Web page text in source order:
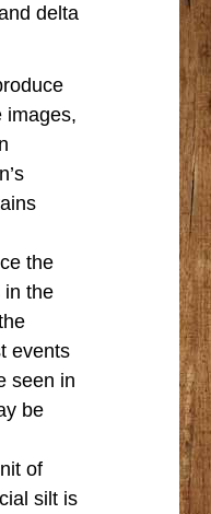
delta
images,
the
in the
events
seen in
be
of
silt is